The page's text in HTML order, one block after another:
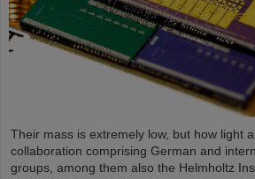
Their mass is extremely low, but how light
collaboration comprising German and
groups, among them also the Helmholtz